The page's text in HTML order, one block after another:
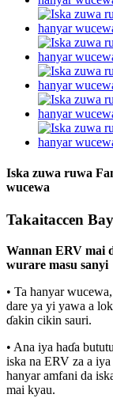
Iska zuwa ruwa
wucewa
Takaitaccen
Wannan ERV mai
wurare masu sanyi
• Ta hanyar
dare ya yi yawa a
ɗakin cikin sauri.
• Ana iya haɗa
iska na ERV za a
hanyar amfani da
mai kyau.